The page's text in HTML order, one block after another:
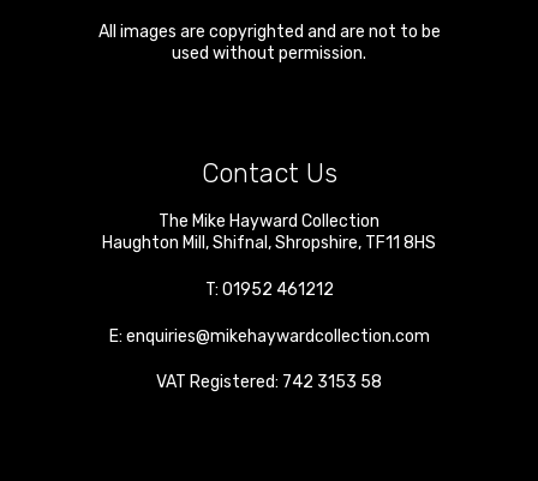
All images are copyrighted and are not to be
used without permission.
Contact Us
The Mike Hayward Collection
Haughton Mill ,Shifnal ,Shropshire, TF11 8HS
T: 01952 461212
E: enquiries@mikehaywardcollection.com
VAT Registered: 742 3153 58